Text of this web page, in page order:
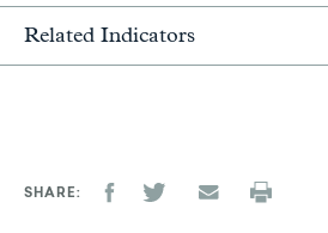
Related Indicators
SHARE